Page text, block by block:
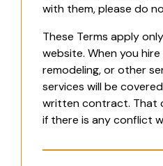
with them, please do
These Terms apply
website. When you
remodeling, or other
services will be
written contract. That
if there is any conflict